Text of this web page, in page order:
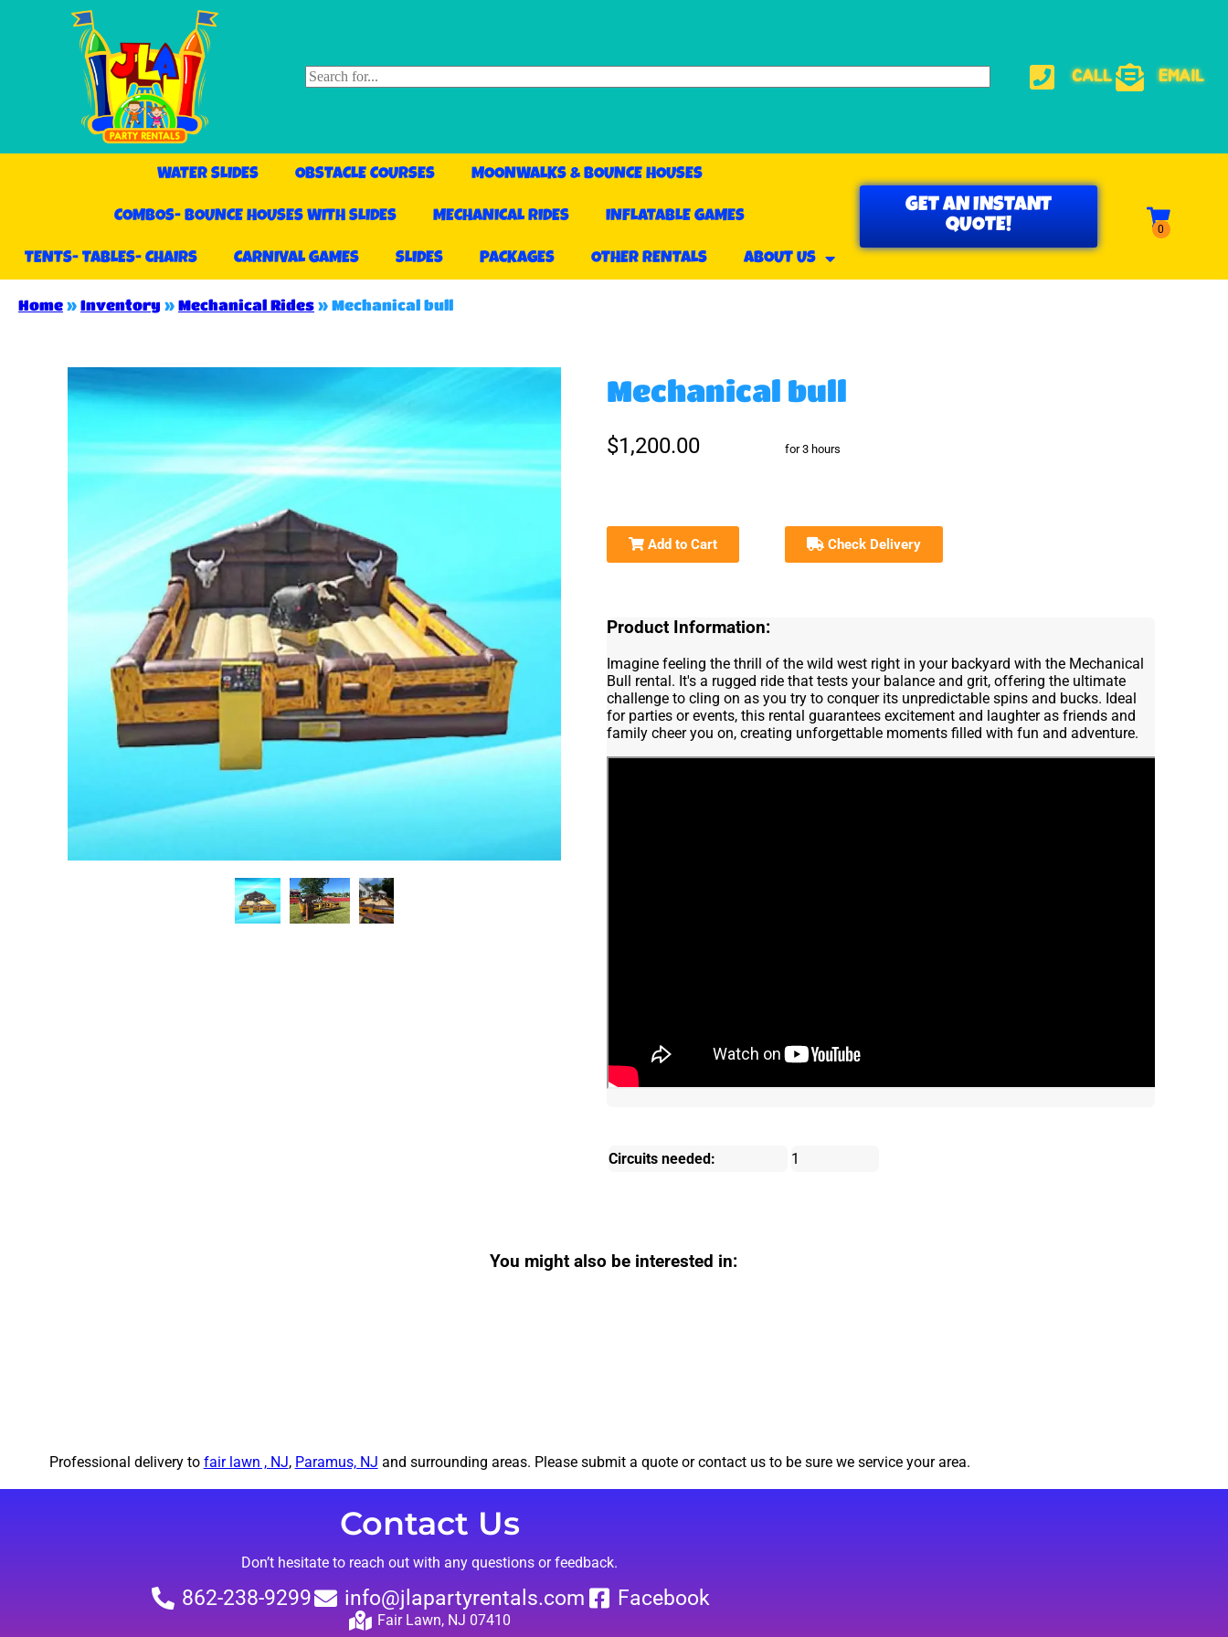
CALL EMAIL
WATER SLIDES OBSTACLE COURSES MOONWALKS & BOUNCE HOUSES
COMBOS- BOUNCE HOUSES WITH SLIDES MECHANICAL RIDES INFLATABLE GAMES
TENTS- TABLES- CHAIRS CARNIVAL GAMES SLIDES PACKAGES OTHER RENTALS ABOUT US
GET AN INSTANT
QUOTE!
Home » Inventory » Mechanical Rides » Mechanical bull
Mechanical bull
$1,200.00 for 3 hours
Add to Cart Check Delivery
Product Information:
Imagine feeling the thrill of the wild west right in your backyard with the Mechanical
Bull rental. It's a rugged ride that tests your balance and grit, offering the ultimate
challenge to cling on as you try to conquer its unpredictable spins and bucks. Ideal
for parties or events, this rental guarantees excitement and laughter as friends and
family cheer you on, creating unforgettable moments filled with fun and adventure.
Circuits needed: 1
You might also be interested in:
Professional delivery to fair lawn , NJ, Paramus, NJ and surrounding areas. Please submit a quote or contact us to be sure we service your area.
Contact Us
Don’t hesitate to reach out with any questions or feedback.
862-238-9299 info@jlapartyrentals.com Facebook
Fair Lawn, NJ 07410